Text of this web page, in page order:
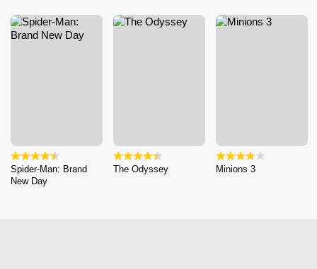
Spider-Man: Brand
New Day
The Odyssey Minions 3